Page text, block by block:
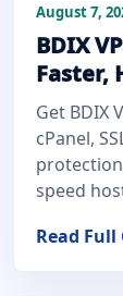
August 7,
BDIX
Faster,
Get BDIX
cPanel,
speed
Read Full